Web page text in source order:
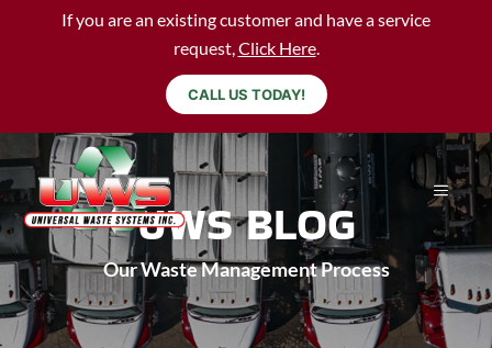
If you are an existing customer and have a service
request,Click Here.
CALL US TODAY!
UWS BLOG
Our Waste Management Process